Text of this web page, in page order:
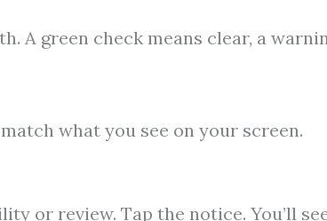
A green check means clear, a
what you see on your screen.
or review. Tap the notice. You’ll